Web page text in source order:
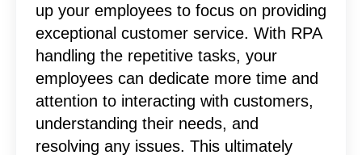
up your employees to focus on providing
exceptional customer service. With RPA
handling the repetitive tasks, your
employees can dedicate more time and
attention to interacting with customers,
understanding their needs, and
resolving any issues. This ultimately